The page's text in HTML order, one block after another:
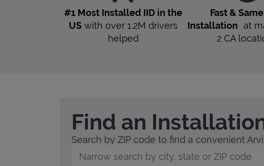
#1 Most Installed IID in the
USwith over 1.2M drivers
helped
Fast &
Installation at
2 CA
Find an
Search by ZIP code to find a convenient